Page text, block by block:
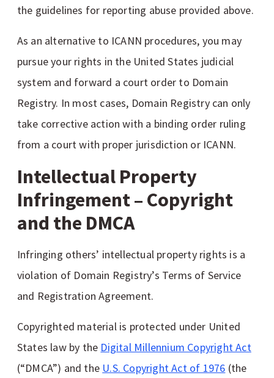
the guidelines for reporting abuse provided above.
As an alternative to ICANN procedures, you may
pursue your rights in the United States judicial
system and forward a court order to Domain
Registry. In most cases, Domain Registry can only
take corrective action with a binding order ruling
from a court with proper jurisdiction or ICANN.
Intellectual Property
Infringement – Copyright
and the DMCA
Infringing others’ intellectual property rights is a
violation of Domain Registry’s Terms of Service
and Registration Agreement.
Copyrighted material is protected under United
States law by the Digital Millennium Copyright Act
(“DMCA”) and the U.S. Copyright Act of 1976 (the